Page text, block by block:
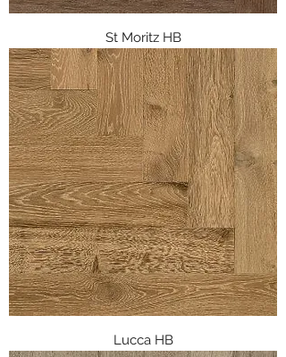
St Moritz HB
Lucca HB